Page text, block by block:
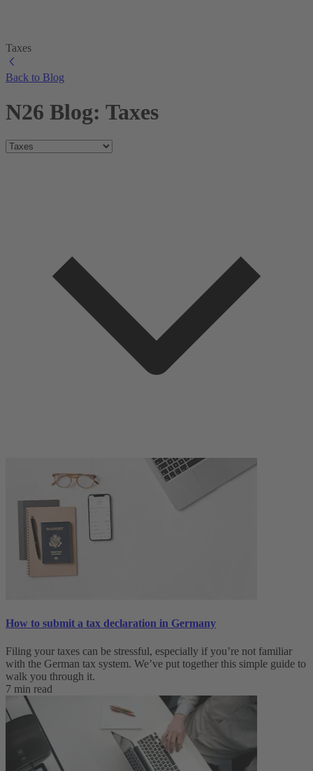
Taxes
Back to Blog
N26 Blog: Taxes
How to submit a tax declaration in Germany
Filing your taxes can be stressful, especially if you’re not familiar
with the German tax system. We’ve put together this simple guide to
walk you through it.
7 min read